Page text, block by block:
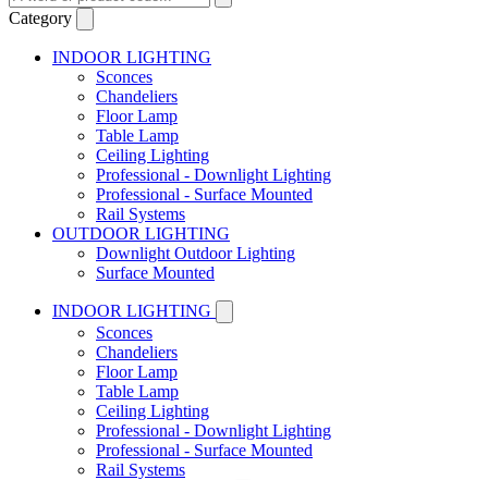
Category
INDOOR LIGHTING
Sconces
Chandeliers
Floor Lamp
Table Lamp
Ceiling Lighting
Professional - Downlight Lighting
Professional - Surface Mounted
Rail Systems
OUTDOOR LIGHTING
Downlight Outdoor Lighting
Surface Mounted
INDOOR LIGHTING
Sconces
Chandeliers
Floor Lamp
Table Lamp
Ceiling Lighting
Professional - Downlight Lighting
Professional - Surface Mounted
Rail Systems